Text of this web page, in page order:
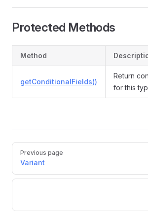
Protected Methods
Method
getConditionalFields()
Return
for this
Pager
Previous page
Variant